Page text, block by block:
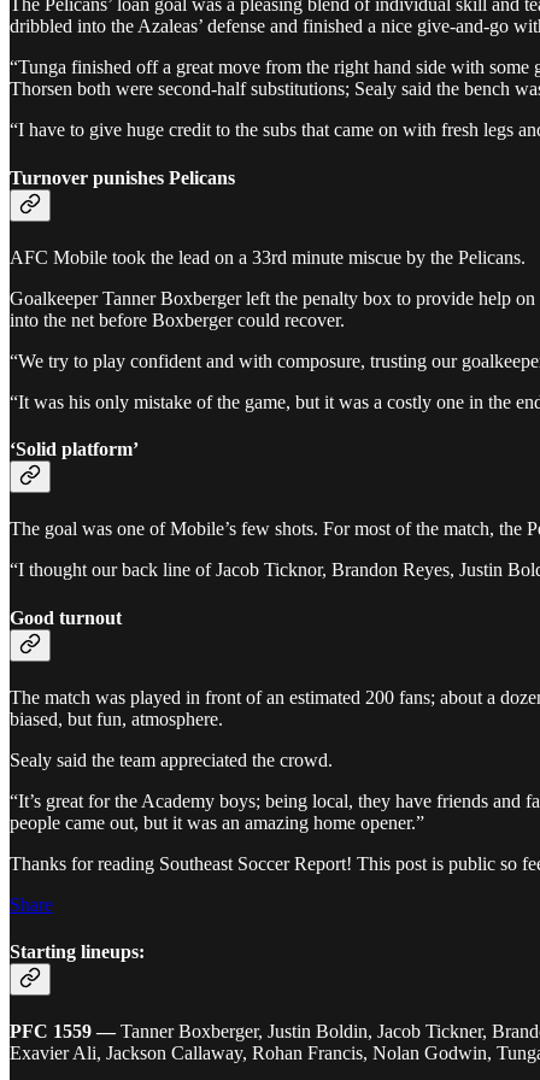
The Pelicans’ loan goal was a pleasing blend of individual skill
dribbled into the Azaleas’ defense and finished a nice give-and-go
“Tunga finished off a great move from the right hand side with
Thorsen both were second-half substitutions; Sealy said the bench
“I have to give huge credit to the subs that came on with fresh legs
Turnover punishes Pelicans
AFC Mobile took the lead on a 33rd minute miscue by the Pelicans.
Goalkeeper Tanner Boxberger left the penalty box to provide help
into the net before Boxberger could recover.
“We try to play confident and with composure, trusting our
“It was his only mistake of the game, but it was a costly one in the
‘Solid platform’
The goal was one of Mobile’s few shots. For most of the match, the
“I thought our back line of Jacob Ticknor, Brandon Reyes, Justin
Good turnout
The match was played in front of an estimated 200 fans; about a
biased, but fun, atmosphere.
Sealy said the team appreciated the crowd.
“It’s great for the Academy boys; being local, they have friends
people came out, but it was an amazing home opener.”
Thanks for reading Southeast Soccer Report! This post is public so
Share
Starting lineups:
PFC 1559 —Tanner Boxberger, Justin Boldin, Jacob Tickner,
Exavier Ali, Jackson Callaway, Rohan Francis, Nolan Godwin,